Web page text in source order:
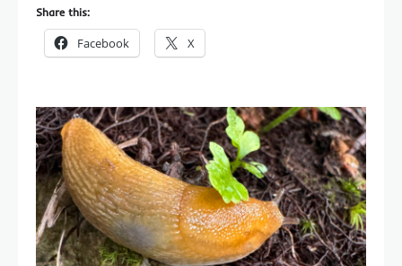
Share this:
Facebook X